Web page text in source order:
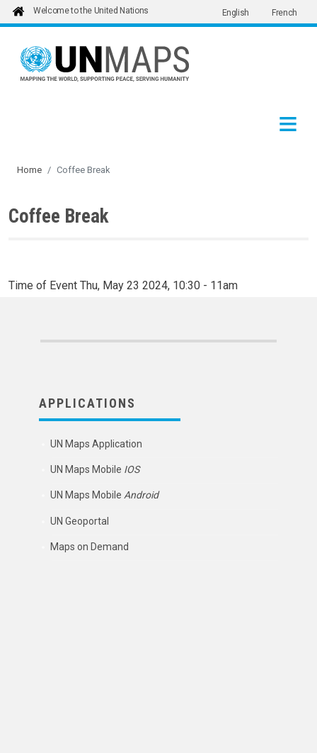
Skip to main content
Welcome to the United Nations English French
Home Coffee Break
Coffee Break
Time of Event Thu, May 23 2024, 10:30 - 11am
APPLICATIONS
UN Maps Application
UN Maps Mobile IOS
UN Maps MobileAndroid
UN Geoportal
Maps on Demand